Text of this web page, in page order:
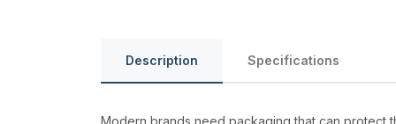
Description Specifications
Modern brands need packaging that can protect